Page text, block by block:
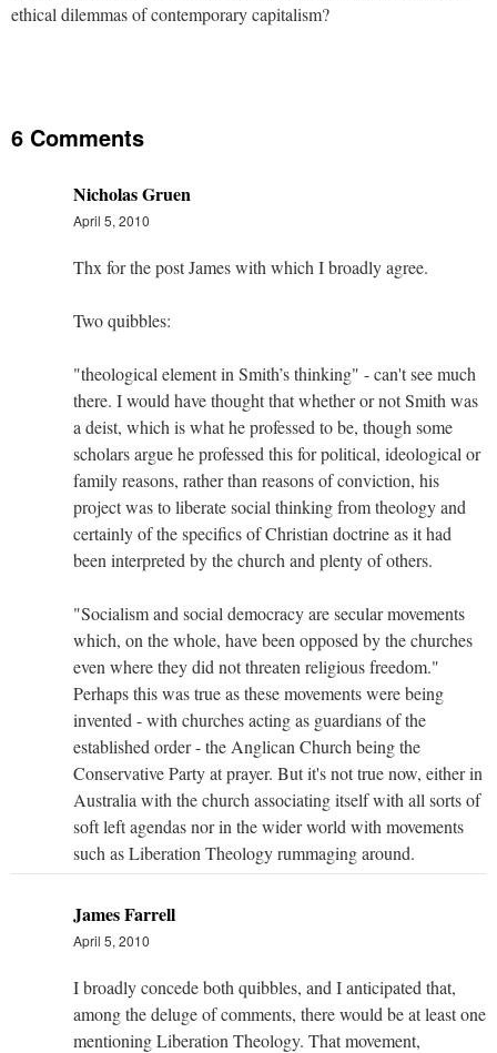
ethical dilemmas of contemporary capitalism?
6 Comments
Nicholas Gruen
April 5, 2010
Thx for the post James with which I broadly agree.
Two quibbles:
"theological element in Smith’s thinking" - can't see much
there. I would have thought that whether or not Smith was
a deist, which is what he professed to be, though some
scholars argue he professed this for political, ideological or
family reasons, rather than reasons of conviction, his
project was to liberate social thinking from theology and
certainly of the specifics of Christian doctrine as it had
been interpreted by the church and plenty of others.
"Socialism and social democracy are secular movements
which, on the whole, have been opposed by the churches
even where they did not threaten religious freedom."
Perhaps this was true as these movements were being
invented - with churches acting as guardians of the
established order - the Anglican Church being the
Conservative Party at prayer. But it's not true now, either in
Australia with the church associating itself with all sorts of
soft left agendas nor in the wider world with movements
such as Liberation Theology rummaging around.
James Farrell
April 5, 2010
I broadly concede both quibbles, and I anticipated that,
among the deluge of comments, there would be at least one
mentioning Liberation Theology. That movement,